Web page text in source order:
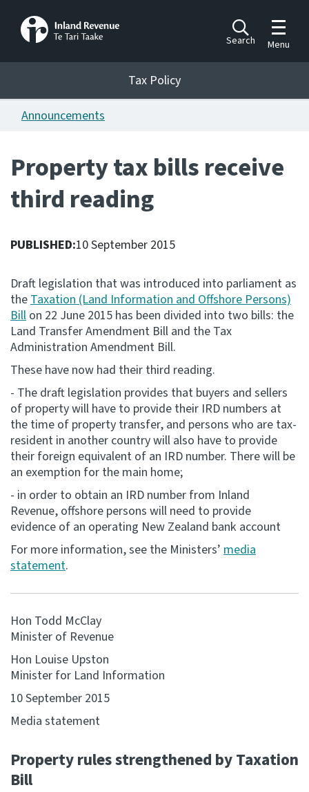
Search
Toggle
Menu
Tax Policy
Announcements
Publications
Ngā putanga
Ngā Pire
Work programme
Hōtaka mahi
Consultation
Whai Tohutohu
Tax treaties
Ngā tiriti taake
About
Keep up to date
IR main site
IR Tax Technical
Tax Policy
Announcements
Property tax bills receive
third reading
PUBLISHED:10 September 2015
Draft legislation that was introduced into parliament as
theTaxation (Land Information and Offshore Persons)
Bill on 22 June 2015 has been divided into two bills: the
Land Transfer Amendment Bill and the Tax
Administration Amendment Bill.
These have now had their third reading.
- The draft legislation provides that buyers and sellers
of property will have to provide their IRD numbers at
the time of property transfer, and persons who are tax-
resident in another country will also have to provide
their foreign equivalent of an IRD number. There will be
an exemption for the main home;
- in order to obtain an IRD number from Inland
Revenue, offshore persons will need to provide
evidence of an operating New Zealand bank account
For more information, see the Ministers’ media
statement.
Hon Todd McClay
Minister of Revenue
Hon Louise Upston
Minister for Land Information
10 September 2015
Media statement
Property rules strengthened by Taxation
Bill